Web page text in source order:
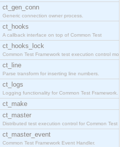
ct_gen_conn
Generic connection owner process.
ct_hooks
A callback interface on top of Common Test
ct_hooks_lock
Common Test Framework test execution control modul
ct_line
Parse transform for inserting line numbers.
ct_logs
Logging functionality for Common Test Framework.
ct_make
ct_master
Distributed test execution control for Common Test
ct_master_event
Common Test Framework Event Handler.